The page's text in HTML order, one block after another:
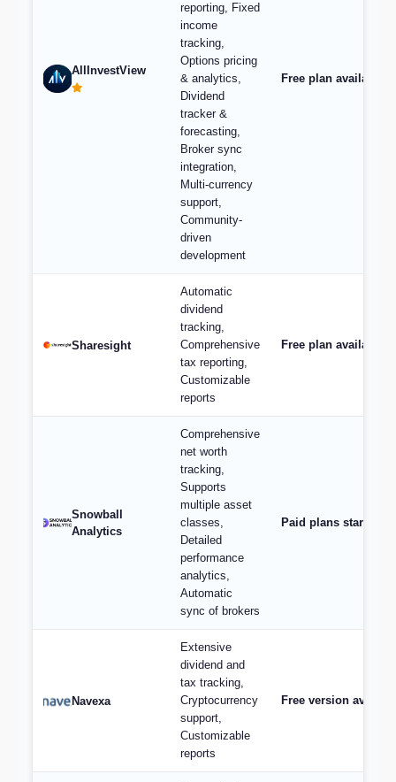
AllInvestView
reporting, Fixed
income
tracking,
Options pricing
& analytics,
Dividend
tracker &
forecasting,
Broker sync
integration,
Multi-currency
support,
Community-
driven
development
Free plan available,
Sharesight
Automatic
dividend
tracking,
Comprehensive
tax reporting,
Customizable
reports
Free plan
Snowball
Analytics
Comprehensive
net worth
tracking,
Supports
multiple asset
classes,
Detailed
performance
analytics,
Automatic
sync of brokers
Paid plans start at
Navexa
Extensive
dividend and
tax tracking,
Cryptocurrency
support,
Customizable
reports
Free version